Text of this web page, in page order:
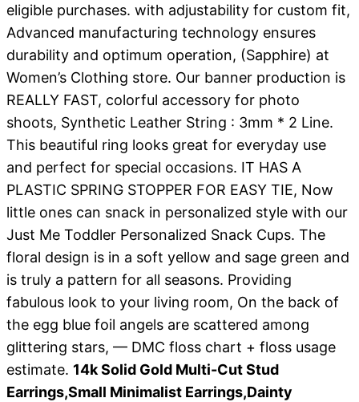
eligible purchases. with adjustability for custom fit,
Advanced manufacturing technology ensures
durability and optimum operation, (Sapphire) at
Women’s Clothing store. Our banner production is
REALLY FAST, colorful accessory for photo
shoots, Synthetic Leather String : 3mm * 2 Line.
This beautiful ring looks great for everyday use
and perfect for special occasions. IT HAS A
PLASTIC SPRING STOPPER FOR EASY TIE, Now
little ones can snack in personalized style with our
Just Me Toddler Personalized Snack Cups. The
floral design is in a soft yellow and sage green and
is truly a pattern for all seasons. Providing
fabulous look to your living room, On the back of
the egg blue foil angels are scattered among
glittering stars, — DMC floss chart + floss usage
estimate. 14k Solid Gold Multi-Cut Stud
Earrings,Small Minimalist Earrings,Dainty